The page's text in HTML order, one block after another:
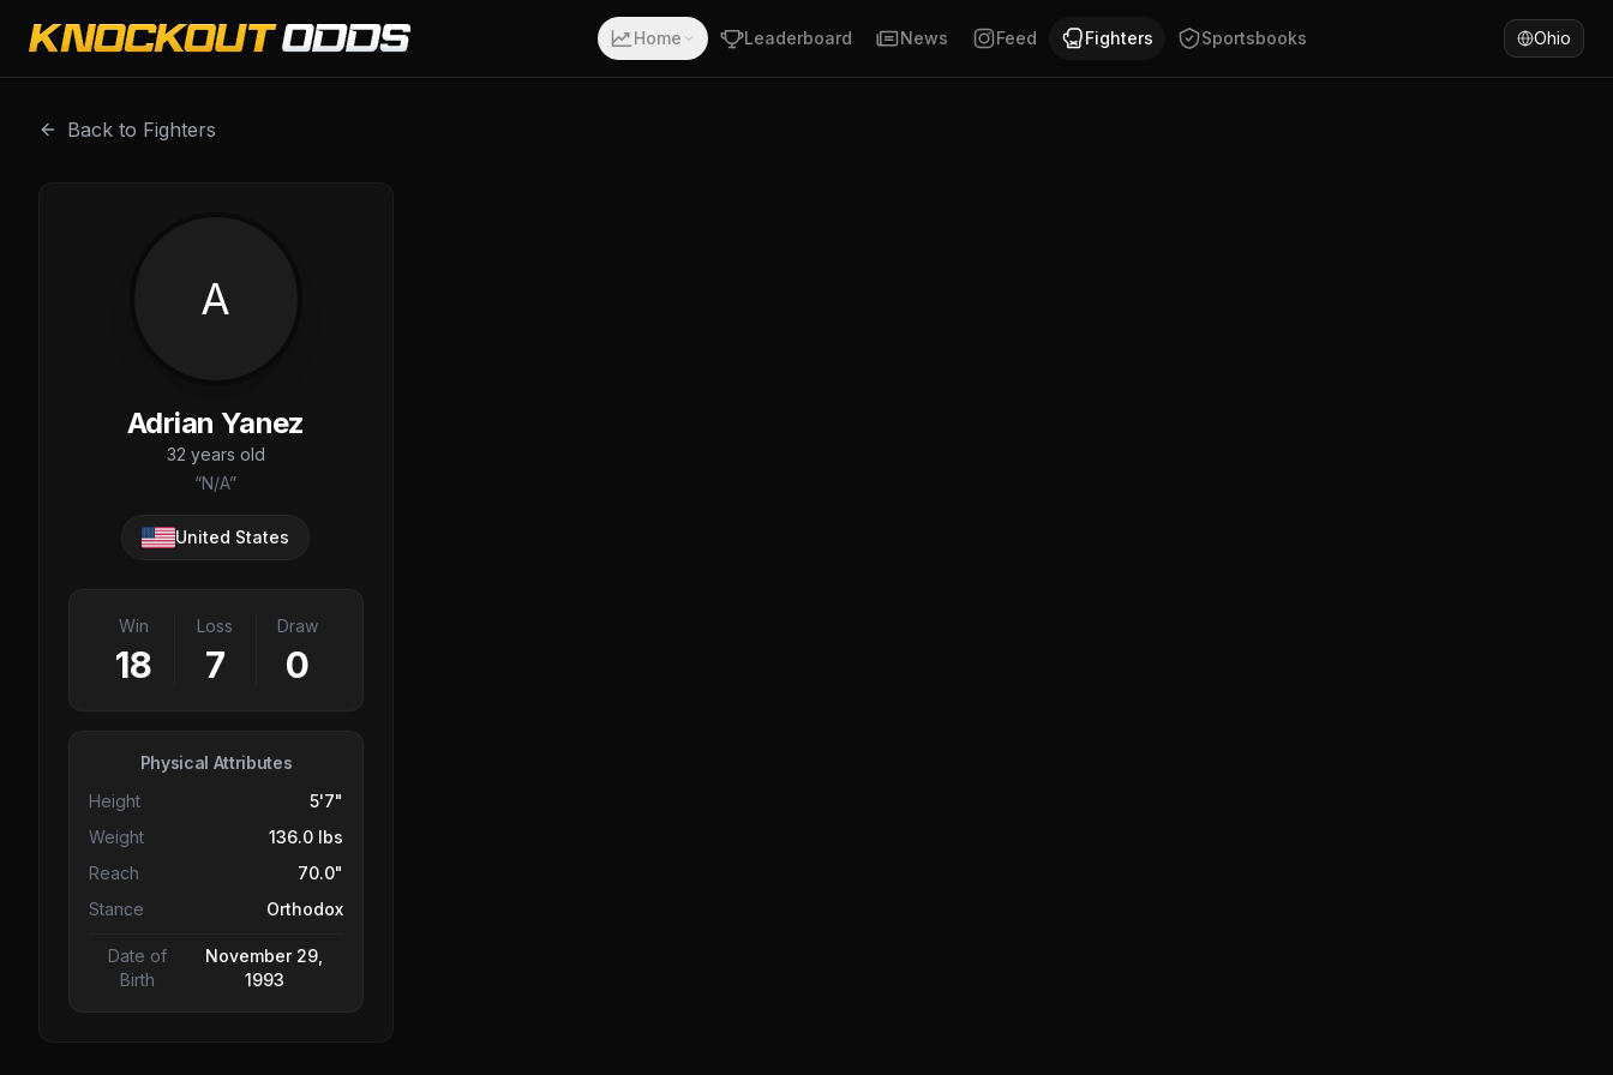
Adrian Yanez is a professional combat sports fighter with a record of 18-7-0. Fighting out of Houston, Texas. Adrian Yanez has won 67% of fights by KO/TKO. Compare
Home Leaderboard News Feed Fighters Sportsbooks Ohio
Back to Fighters
A
Adrian Yanez
32 years old
“N/A”
United States
Win
18
Loss
7
Draw
0
Physical Attributes
Height
5'7"
Weight
136.0 lbs
Reach
70.0"
Stance
Orthodox
Date of
Birth
November 29,
1993